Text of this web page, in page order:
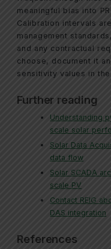
meaningful bias into
Calibration intervals
management
and any contractual
choose, document it
sensitivity values in
Further reading
Understanding
scale solar
Solar Data
data flow
Solar SCADA
scale PV
Contact REIG
DAS integration
References